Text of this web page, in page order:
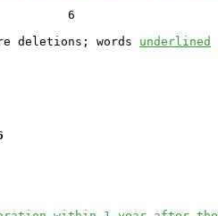
6
deletions; words underlined